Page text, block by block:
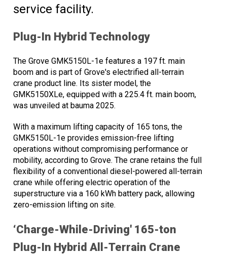
service facility.
Plug-In Hybrid Technology
The Grove GMK5150L-1e features a 197 ft. main
boom and is part of Grove's electrified all-terrain
crane product line. Its sister model, the
GMK5150XLe, equipped with a 225.4 ft. main boom,
was unveiled at bauma 2025.
With a maximum lifting capacity of 165 tons, the
GMK5150L-1e provides emission-free lifting
operations without compromising performance or
mobility, according to Grove. The crane retains the full
flexibility of a conventional diesel-powered all-terrain
crane while offering electric operation of the
superstructure via a 160 kWh battery pack, allowing
zero-emission lifting on site.
‘Charge-While-Driving' 165-ton
Plug-In Hybrid All-Terrain Crane